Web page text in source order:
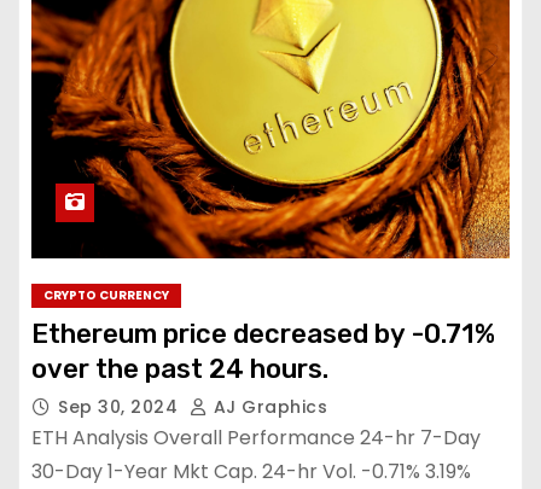
CRYPTO CURRENCY
Ethereum price decreased by -0.71%
over the past 24 hours.
Sep 30, 2024 AJ Graphics
ETH Analysis Overall Performance 24-hr 7-Day
30-Day 1-Year Mkt Cap. 24-hr Vol. -0.71% 3.19%